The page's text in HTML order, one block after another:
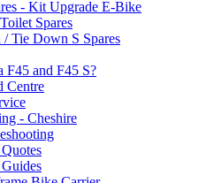
- Kit Upgrade E-Bike
Spares
Tie Down S Spares
F45 and F45 S?
Centre
- Cheshire